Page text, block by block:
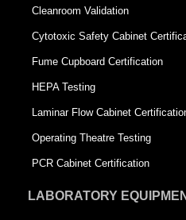
Cleanroom Validation
Cytotoxic Safety Cabinet
Fume Cupboard Certification
HEPA Testing
Laminar Flow Cabinet
Operating Theatre Testing
PCR Cabinet Certification
LABORATORY